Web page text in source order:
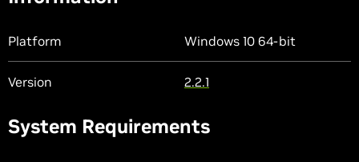
Platform Windows 10 64-bit
Version 2.2.1
System Requirements